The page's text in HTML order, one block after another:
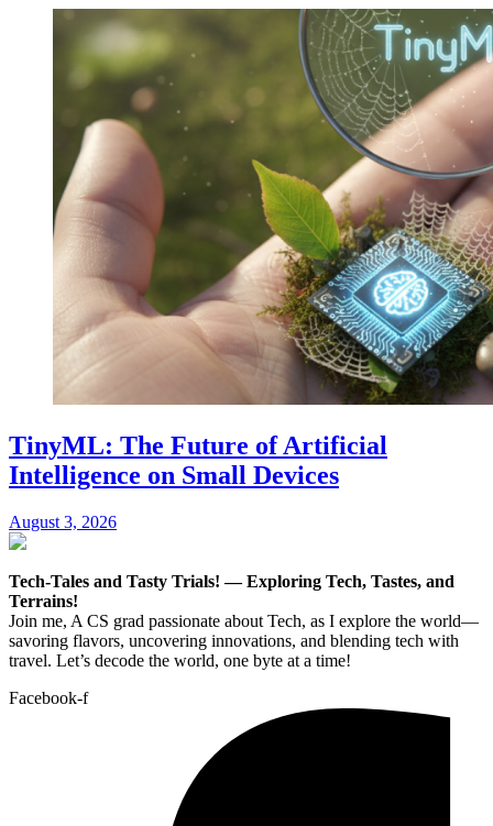
TinyML: The Future of Artificial
Intelligence on Small Devices
August 3, 2026
Tech-Tales and Tasty Trials! — Exploring Tech, Tastes, and
Terrains!
Join me, A CS grad passionate about Tech, as I explore the world—
savoring flavors, uncovering innovations, and blending tech with
travel. Let’s decode the world, one byte at a time!
Facebook-f